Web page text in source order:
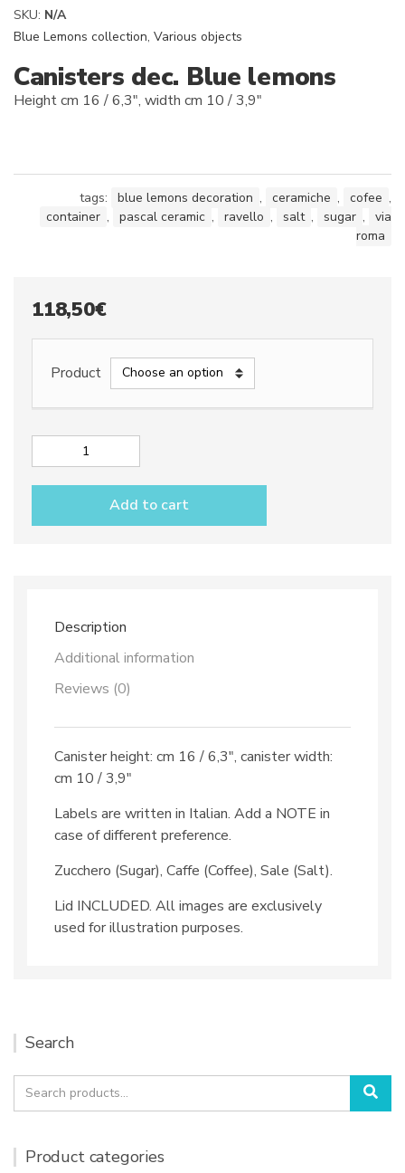
SKU: N/A
Blue Lemons collection, Various objects
Canisters dec. Blue lemons
Height cm 16 / 6,3″, width cm 10 / 3,9″
tags: blue lemons decoration , ceramiche , cofee ,
container , pascal ceramic , ravello , salt , sugar ,
via
roma
118,50€
Product
Canisters
quantity
Add to cart
Description
Additional information
Reviews (0)
Canister height: cm 16 / 6,3″, canister width:
cm 10 / 3,9″
Labels are written in Italian. Add a NOTE in
case of different preference.
Zucchero (Sugar), Caffe (Coffee), Sale (Salt).
Lid INCLUDED. All images are exclusively
used for illustration purposes.
Search
Search
for:
Product categories